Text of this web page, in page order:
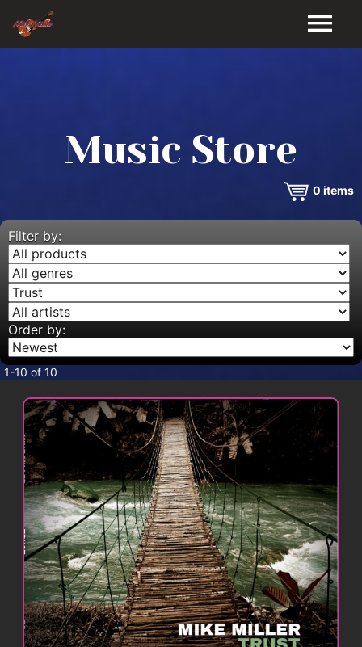
VIDEOS
MUSIC STORE
BLOG
CONTACT
Music Store
0 items
Filter by:
Order by:
1-10 of 10